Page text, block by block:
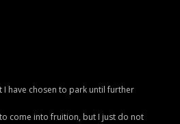
I have chosen to park until further
come into fruition, but I just do not